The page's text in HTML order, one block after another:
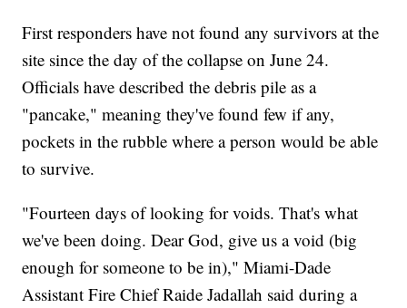
First responders have not found any survivors at the
site since the day of the collapse on June 24.
Officials have described the debris pile as a
"pancake," meaning they've found few if any,
pockets in the rubble where a person would be able
to survive.
"Fourteen days of looking for voids. That's what
we've been doing. Dear God, give us a void (big
enough for someone to be in)," Miami-Dade
Assistant Fire Chief Raide Jadallah said during a